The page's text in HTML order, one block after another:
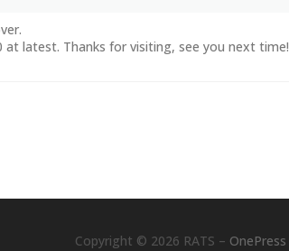
at latest. Thanks for visiting, see you next time!
Copyright © 2026 RATS – OnePress